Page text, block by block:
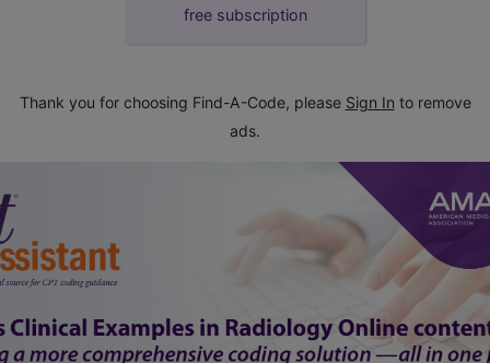
free subscription
Thank you for choosing Find-A-Code, please Sign In to remove
ads.